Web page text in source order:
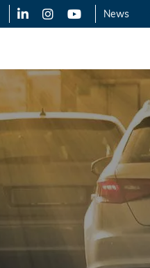
LinkedInX-TwitterYouTube News